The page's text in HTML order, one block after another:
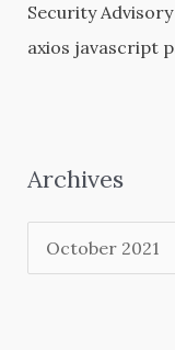
Security
axios javascript
Archives